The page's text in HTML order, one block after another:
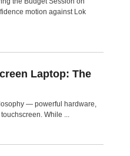
motion against Lok
Laptop: The
— powerful hardware,
While ...